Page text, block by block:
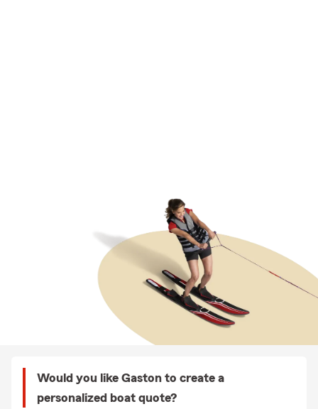
Would you like Gaston to create a
personalized boat quote?